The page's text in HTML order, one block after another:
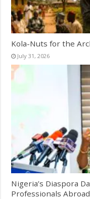
Kola-Nuts for the
July 31, 2026
Nigeria’s Diaspora
Professionals Abroad